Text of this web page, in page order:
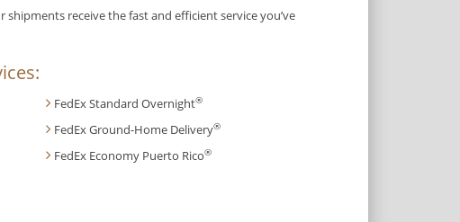
receive the fast and efficient service you’ve
FedEx Standard Overnight®
FedEx Ground-Home Delivery®
FedEx Economy Puerto Rico®